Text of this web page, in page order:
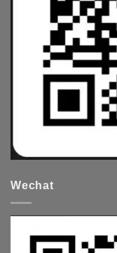
Wechat